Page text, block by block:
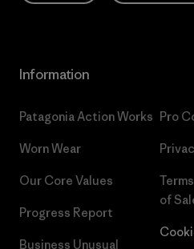
Information
Patagonia Action Works
Worn Wear
Our Core Values
Progress Report
Business Unusual
Pro
of